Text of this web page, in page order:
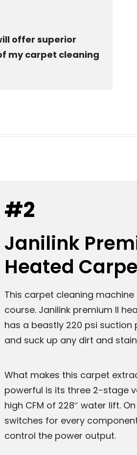
offer superior
my carpet cleaning
#2
Janilink
Heated
This carpet cleaning
course. Janilink premium II
has a beastly 220 psi
and suck up any dirt and
What makes this carpet
powerful is its three 2-stage
high CFM of 228″ water lift.
switches for every
control the power output.